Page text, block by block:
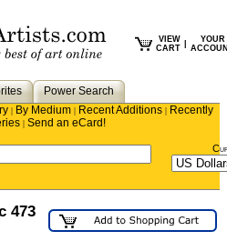
VIEW
CART
YOUR
Power Search
| By Medium | Recent Additions | Recently
| Send an eCard!
473